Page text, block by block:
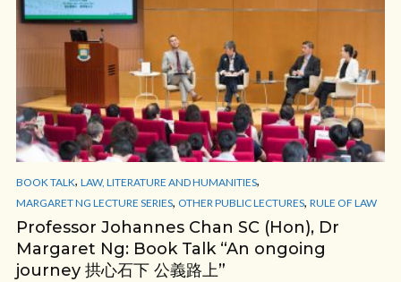
BOOK TALK, LAW, LITERATURE AND HUMANITIES,
MARGARET NG LECTURE SERIES, OTHER PUBLIC LECTURES, RULE OF LAW
Professor Johannes Chan SC (Hon), Dr
Margaret Ng: Book Talk “An ongoing
journey 拱心石下 公義路上”